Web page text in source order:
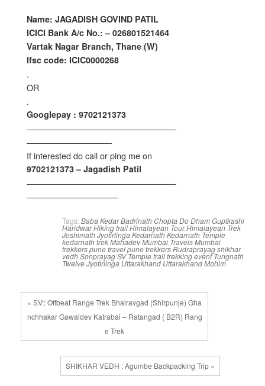
Name: JAGADISH GOVIND PATIL
ICICI Bank A/c No.: – 026801521464
Vartak Nagar Branch, Thane (W)
Ifsc code: ICIC0000268
.
OR
.
Googlepay : 9702121373
——————————————————
——————————-
If interested do call or ping me on
9702121373 – Jagadish Patil
——————————————————
———————————
Tags: Baba KedarBadrinathChopta Do DhamGuptkashi
HaridwarHiking trailHimalayean TourHimalayean Trek
JoshimathJyotirlinga KedarnathKedarnath Temple
kedarnath trekMahadevMumbai TravelsMumbai
trekkerspune travelpune trekkersRudraprayagshikhar
vedhSonprayagSV Templetrailtrekking eventTungnath
Twelve Jyotirlinga Uttarakhand Uttarakhand Mohim
« SV:: Offbeat Range Trek Bhairavgad (Shirpunje) Gha
nchhakar Gawaldev Katrabai – Ratangad ( B2R) Rang
e Trek
SHIKHAR VEDH : Agumbe Backpacking Trip »